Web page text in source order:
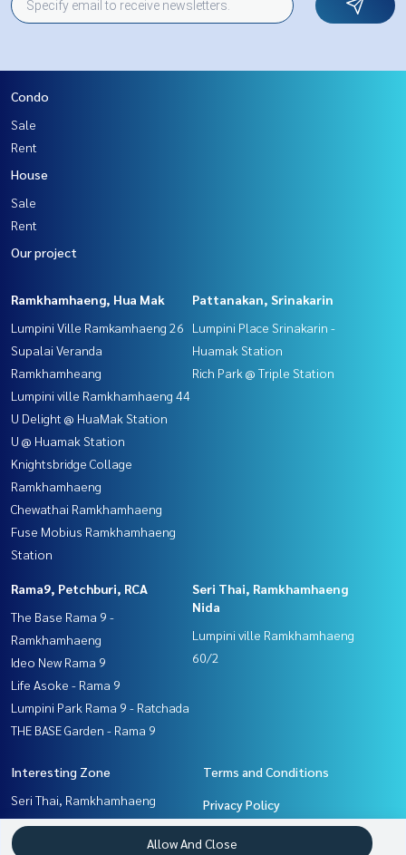
Condo
Sale
Rent
House
Sale
Rent
Our project
Ramkhamhaeng, Hua Mak
Lumpini Ville Ramkamhaeng 26
Supalai Veranda
Ramkhamheang
Lumpini ville Ramkhamhaeng 44
U Delight @ HuaMak Station
U @ Huamak Station
Knightsbridge Collage
Ramkhamhaeng
Chewathai Ramkhamhaeng
Fuse Mobius Ramkhamhaeng
Station
Pattanakan, Srinakarin
Lumpini Place Srinakarin -
Huamak Station
Rich Park @ Triple Station
Rama9, Petchburi, RCA
The Base Rama 9 -
Ramkhamhaeng
Ideo New Rama 9
Life Asoke - Rama 9
Lumpini Park Rama 9 - Ratchada
THE BASE Garden - Rama 9
Seri Thai, Ramkhamhaeng
Nida
Lumpini ville Ramkhamhaeng
60/2
Interesting Zone
Seri Thai, Ramkhamhaeng
Nida
Pattanakan, Srinakarin
Terms and Conditions
Privacy Policy
About us
Allow And Close